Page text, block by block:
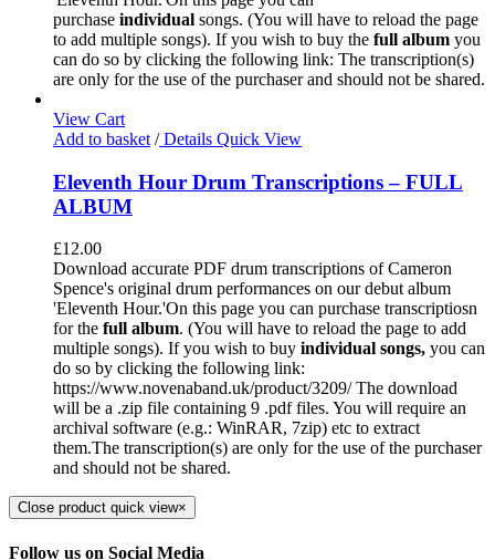
purchase individual songs. (You will have to reload the page
to add multiple songs). If you wish to buy the full album you
can do so by clicking the following link: The transcription(s)
are only for the use of the purchaser and should not be shared.
View Cart
Add to basket /Details Quick View
Eleventh Hour Drum Transcriptions – FULL
ALBUM
£12.00
Download accurate PDF drum transcriptions of Cameron
Spence's original drum performances on our debut album
'Eleventh Hour.'On this page you can purchase transcriptiosn
for the full album. (You will have to reload the page to add
multiple songs). If you wish to buy individual songs, you can
do so by clicking the following link:
https://www.novenaband.uk/product/3209/ The download
will be a .zip file containing 9 .pdf files. You will require an
archival software (e.g.: WinRAR, 7zip) etc to extract
them.The transcription(s) are only for the use of the purchaser
and should not be shared.
Close product quick view×
Follow us on Social Media